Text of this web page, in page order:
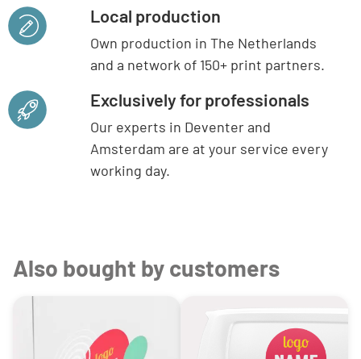
Local production
Own production in The Netherlands
and a network of 150+ print partners.
Exclusively for professionals
Our experts in Deventer and
Amsterdam are at your service every
working day.
Also bought by customers